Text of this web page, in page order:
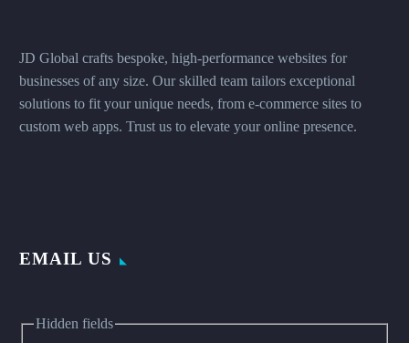
JD Global crafts bespoke, high-performance websites for
businesses of any size. Our skilled team tailors exceptional
solutions to fit your unique needs, from e-commerce sites to
custom web apps. Trust us to elevate your online presence.
EMAIL US
Hidden fields